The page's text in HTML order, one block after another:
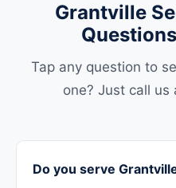
Grantville
Tap any question to
one? Just call us
Do you serve